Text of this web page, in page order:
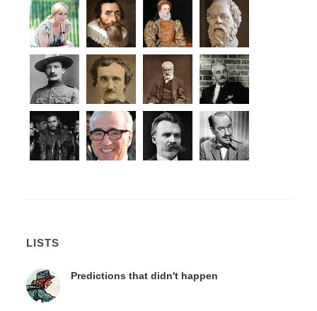
LISTS
Predictions that didn't happen